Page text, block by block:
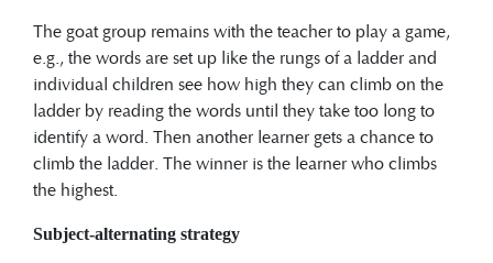
The goat group remains with the teacher to play a game,
e.g., the words are set up like the rungs of a ladder and
individual children see how high they can climb on the
ladder by reading the words until they take too long to
identify a word. Then another learner gets a chance to
climb the ladder. The winner is the learner who climbs
the highest.
Subject-alternating strategy